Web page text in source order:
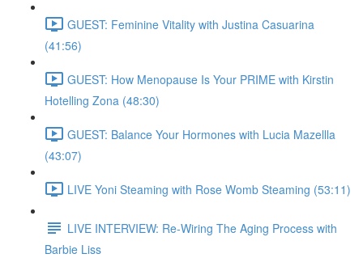
GUEST: Feminine Vitality with Justina Casuarina
(41:56)
GUEST: How Menopause Is Your PRIME with Kirstin
Hotelling Zona (48:30)
GUEST: Balance Your Hormones with Lucia Mazellla
(43:07)
LIVE Yoni Steaming with Rose Womb Steaming (53:11)
LIVE INTERVIEW: Re-Wiring The Aging Process with
Barbie Liss